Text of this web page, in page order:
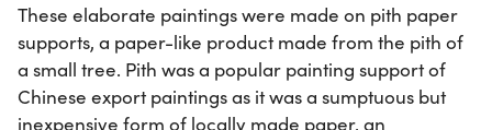
These elaborate paintings were made on pith paper
supports, a paper-like product made from the pith of
a small tree. Pith was a popular painting support of
Chinese export paintings as it was a sumptuous but
inexpensive form of locally made paper, an